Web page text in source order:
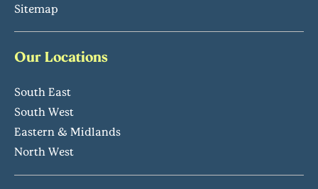
Sitemap
Our Locations
South East
South West
Eastern & Midlands
North West